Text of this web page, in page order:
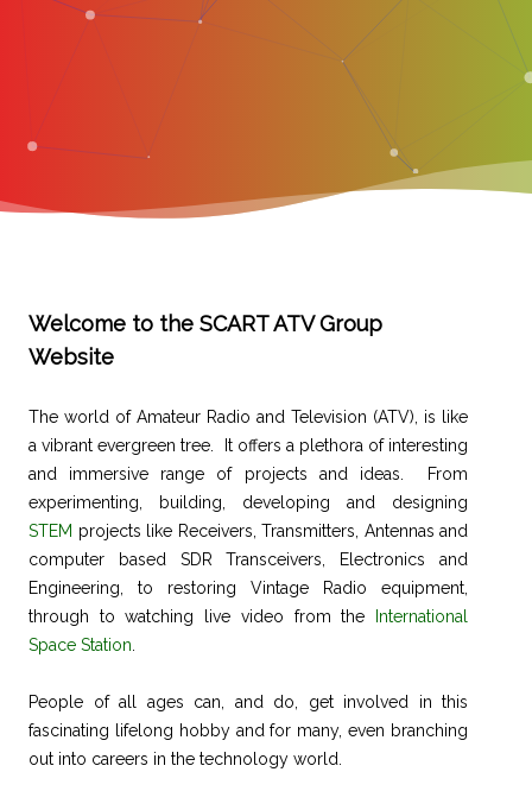
Welcome to the SCART ATV Group
Website
The world of Amateur Radio and Television (ATV), is like
a vibrant evergreen tree. It offers a plethora of interesting
and immersive range of projects and ideas. From
experimenting, building, developing and designing
STEM projects like Receivers, Transmitters, Antennas and
computer based SDR Transceivers, Electronics and
Engineering, to restoring Vintage Radio equipment,
through to watching live video from the
International
Space Station
People of all ages can, and do, get involved in this
fascinating lifelong hobby and for many, even branching
out into careers in the technology world.